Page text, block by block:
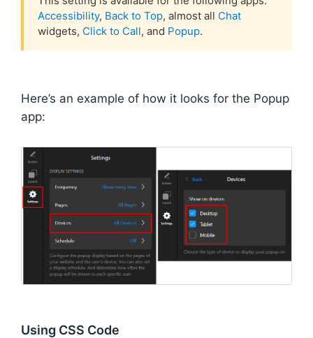
Accessibility, Back to Top, almost all Chat
widgets, Click to Call, and Popup.
Here’s an example of how it looks for the Popup
app:
Using CSS Code